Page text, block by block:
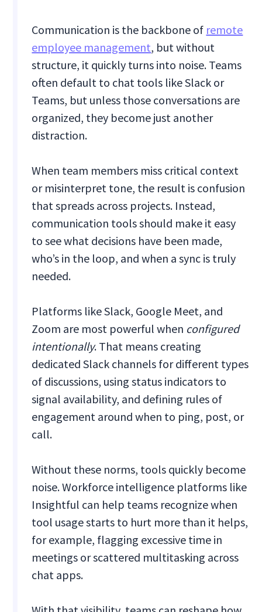
Communication is the backbone of remote
employee management, but without
structure, it quickly turns into noise. Teams
often default to chat tools like Slack or
Teams, but unless those conversations are
organized, they become just another
distraction.
When team members miss critical context
or misinterpret tone, the result is confusion
that spreads across projects. Instead,
communication tools should make it easy
to see what decisions have been made,
who’s in the loop, and when a sync is truly
needed.
Platforms like Slack, Google Meet, and
Zoom are most powerful when configured
intentionally. That means creating
dedicated Slack channels for different types
of discussions, using status indicators to
signal availability, and defining rules of
engagement around when to ping, post, or
call.
Without these norms, tools quickly become
noise. Workforce intelligence platforms like
Insightful can help teams recognize when
tool usage starts to hurt more than it helps,
for example, flagging excessive time in
meetings or scattered multitasking across
chat apps.